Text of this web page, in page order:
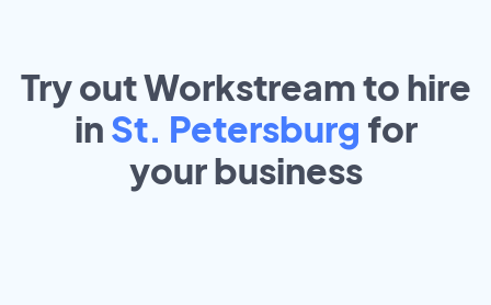
Try out Workstream to hire
in St. Petersburg for
yourbusiness